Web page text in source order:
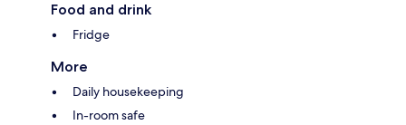
Food and drink
Fridge
More
Daily housekeeping
In-room safe